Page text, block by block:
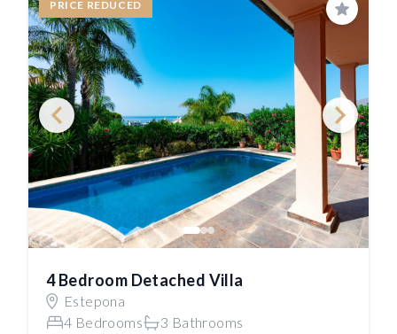
PRICE REDUCED
Save
4 Bedroom Detached Villa
Estepona
4 Bedrooms
3 Bathrooms